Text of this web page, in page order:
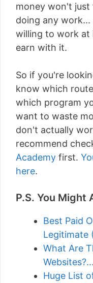
money won't
doing any
willing to work at
earn with it.
So if you're
know which
which program
want to waste
don't actually
recommend
Academy first.
here.
P.S. You Might
Best Paid
Legitimate
What Are
Websites?…
Huge List